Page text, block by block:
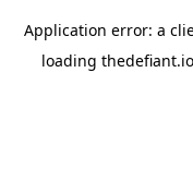
Application error: a
loading thedefiant.io